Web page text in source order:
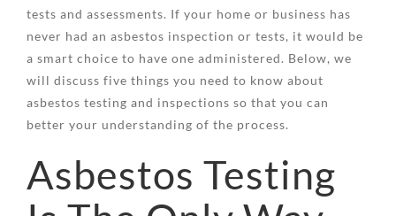
tests and assessments. If your home or business has
never had an asbestos inspection or tests, it would be
a smart choice to have one administered. Below, we
will discuss five things you need to know about
asbestos testing and inspections so that you can
better your understanding of the process.
Asbestos Testing